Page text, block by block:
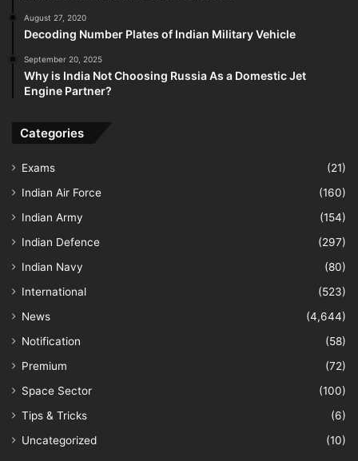
August 27, 2020
Decoding Number Plates of Indian Military Vehicle
September 20, 2025
Why is India Not Choosing Russia As a Domestic Jet
Engine Partner?
Categories
Exams
(21)
Indian Air Force
(160)
Indian Army
(154)
Indian Defence
(297)
Indian Navy
(80)
International
(523)
News
(4,644)
Notification
(58)
Premium
(72)
Space Sector
(100)
Tips & Tricks
(6)
Uncategorized
(10)